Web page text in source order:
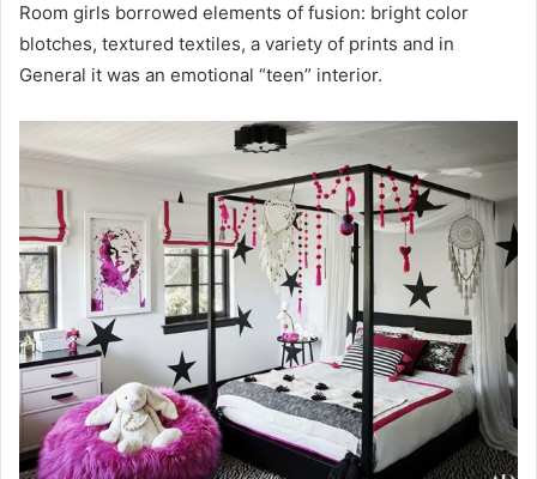
Room girls borrowed elements of fusion: bright color
blotches, textured textiles, a variety of prints and in
General it was an emotional “teen” interior.